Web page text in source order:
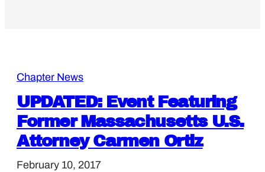
Chapter News
UPDATED: Event Featuring
Former Massachusetts U.S.
Attorney Carmen Ortiz
February 10, 2017